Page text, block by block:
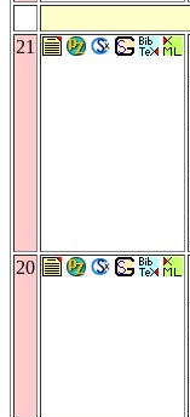
21
20